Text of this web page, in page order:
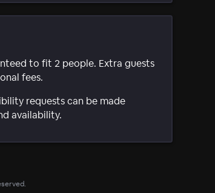
to fit 2 people. Extra guests
fees.
requests can be made
availability.